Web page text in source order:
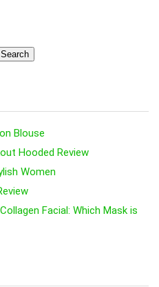
Search
Blouse
Hooded Review
Women
Facial: Which Mask is